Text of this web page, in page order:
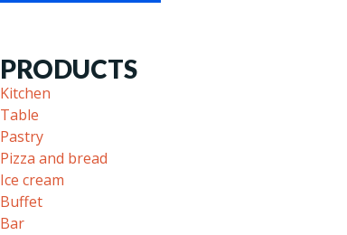
PRODUCTS
Kitchen
Table
Pastry
Pizza and bread
Ice cream
Buffet
Bar